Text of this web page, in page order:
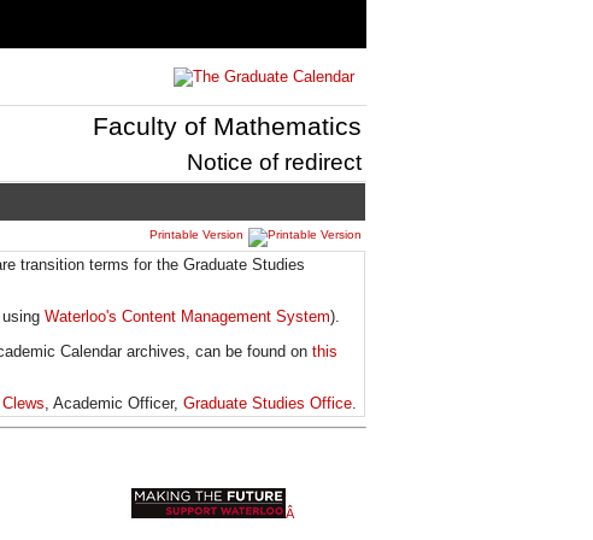
Faculty of Mathematics
Notice of redirect
Printable Version
transition terms for the Graduate Studies
Waterloo's Content Management System).
Calendar archives, can be found on this
, Academic Officer, Graduate Studies Office
Â